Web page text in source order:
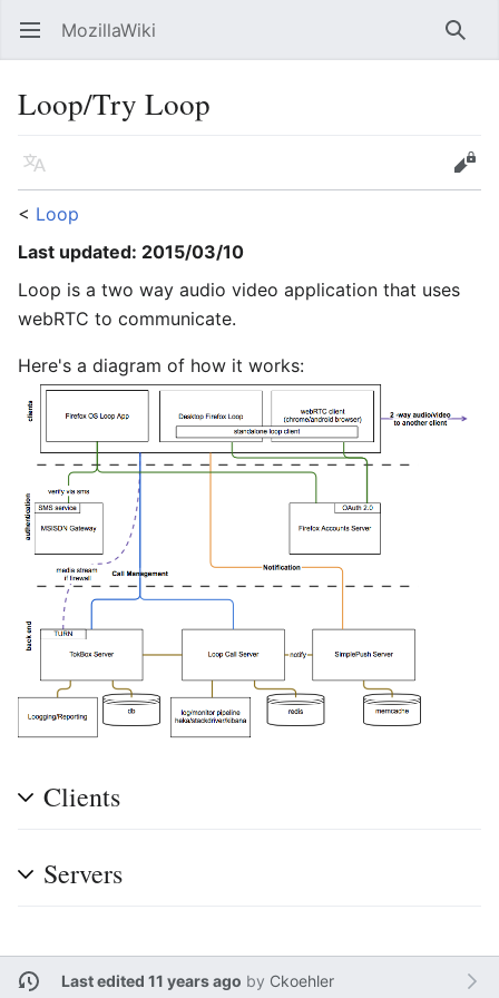
Open main menu MozillaWiki
Loop/Try Loop
Language
Edit
< Loop
Last updated: 2015/03/10
Loop is a two way audio video application that uses
webRTC to communicate.
Here's a diagram of how it works:
Clients
Servers
Last edited 11 years ago by Ckoehler